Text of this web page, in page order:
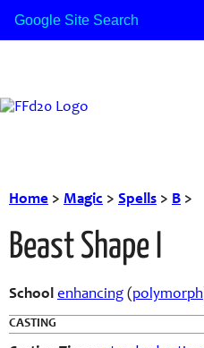
Home > Magic > Spells > B >
Beast Shape I
School enhancing (polymorph
CASTING